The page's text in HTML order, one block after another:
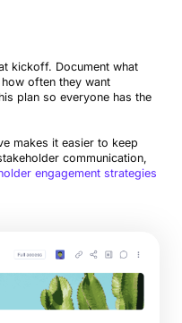
kickoff. Document what
often they want
plan so everyone has the
makes it easier to keep
communication,
engagement strategies